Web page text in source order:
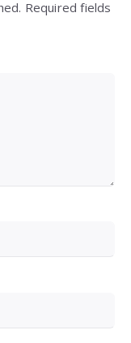
Required fields